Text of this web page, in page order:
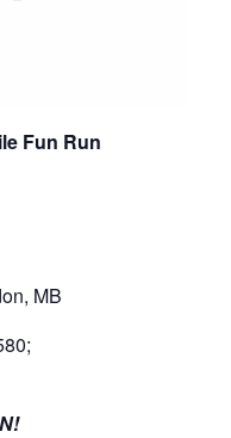
Fun Run
MB